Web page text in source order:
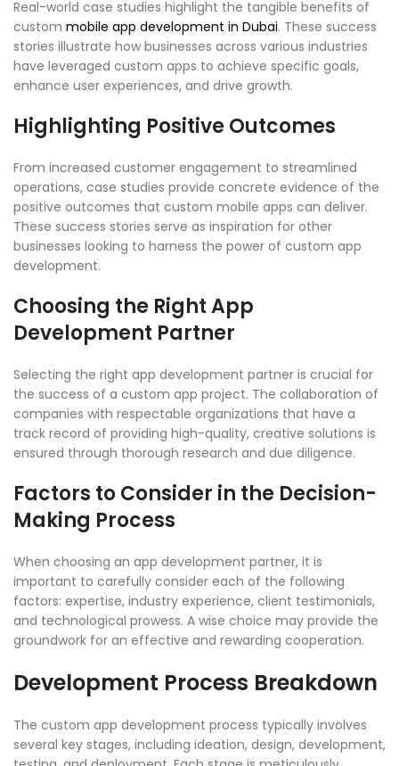
Real-world case studies highlight the tangible benefits of
custom mobile app development in Dubai. These success
stories illustrate how businesses across various industries
have leveraged custom apps to achieve specific goals,
enhance user experiences, and drive growth.
Highlighting Positive Outcomes
From increased customer engagement to streamlined
operations, case studies provide concrete evidence of the
positive outcomes that custom mobile apps can deliver.
These success stories serve as inspiration for other
businesses looking to harness the power of custom app
development.
Choosing the Right App
Development Partner
Selecting the right app development partner is crucial for
the success of a custom app project. The collaboration of
companies with respectable organizations that have a
track record of providing high-quality, creative solutions is
ensured through thorough research and due diligence.
Factors to Consider in the Decision-
Making Process
When choosing an app development partner, it is
important to carefully consider each of the following
factors: expertise, industry experience, client testimonials,
and technological prowess. A wise choice may provide the
groundwork for an effective and rewarding cooperation.
Development Process Breakdown
The custom app development process typically involves
several key stages, including ideation, design, development,